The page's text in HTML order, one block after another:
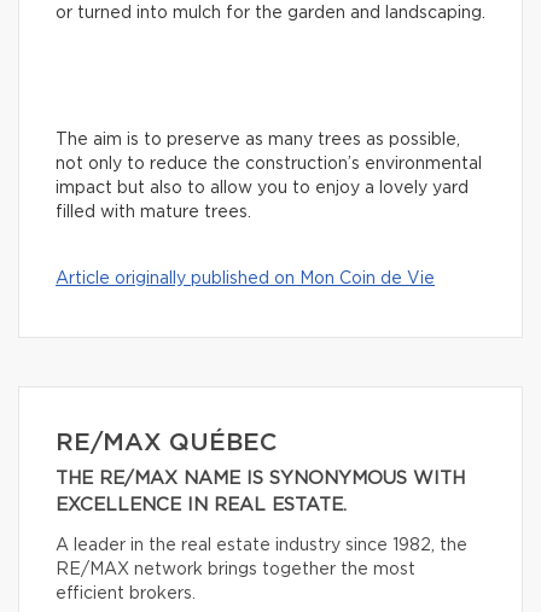
or turned into mulch for the garden and landscaping.
The aim is to preserve as many trees as possible,
not only to reduce the construction’s environmental
impact but also to allow you to enjoy a lovely yard
filled with mature trees.
Article originally published on Mon Coin de Vie
RE/MAX QUÉBEC
THE RE/MAX NAME IS SYNONYMOUS WITH
EXCELLENCE IN REAL ESTATE.
A leader in the real estate industry since 1982, the
RE/MAX network brings together the most
efficient brokers.